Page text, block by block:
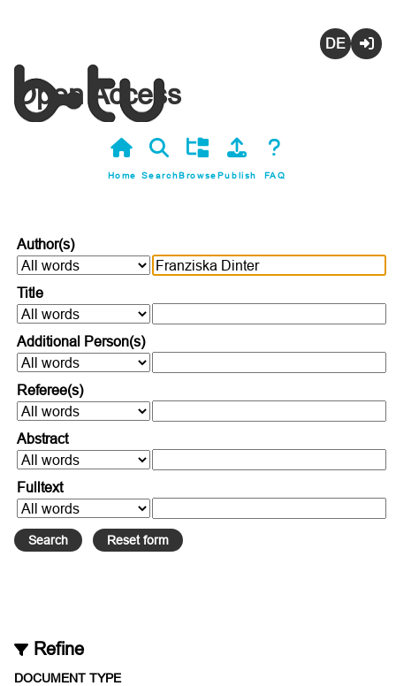
Open Access
Home SearchBrowsePublish FAQ
Author(s)
Title
Additional Person(s)
Referee(s)
Abstract
Fulltext
Refine
DOCUMENT TYPE